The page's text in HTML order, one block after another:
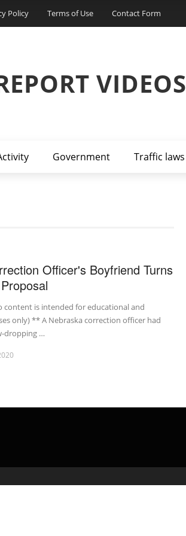
Policy Terms of Use Contact Form
VIDEOS
Government Traffic laws
Officer's Boyfriend Turns
content is intended for educational and
only) ** A Nebraska correction officer had
dropping …